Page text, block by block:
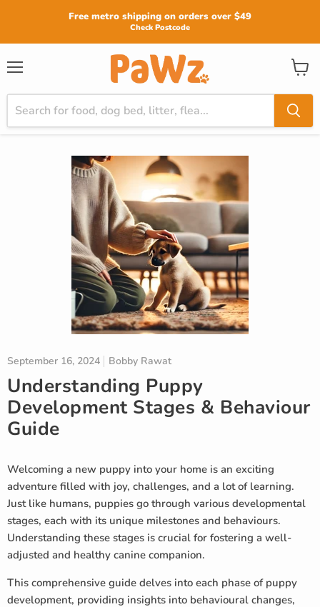
Free metro shipping on orders over $49
Check Postcode
View
cart
September 16, 2024 Bobby Rawat
Understanding Puppy
Development Stages & Behaviour
Guide
Welcoming a new puppy into your home is an exciting
adventure filled with joy, challenges, and a lot of learning.
Just like humans, puppies go through various developmental
stages, each with its unique milestones and behaviours.
Understanding these stages is crucial for fostering a well-
adjusted and healthy canine companion.
This comprehensive guide delves into each phase of puppy
development, providing insights into behavioural changes,